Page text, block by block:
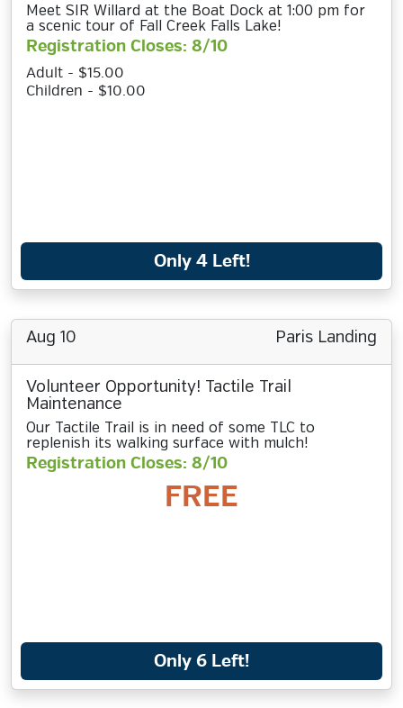
Meet SIR Willard at the Boat Dock at 1:00 pm for
a scenic tour of Fall Creek Falls Lake!
Registration Closes: 8/10
Adult - $15.00
Children - $10.00
Only 4 Left!
Aug 10 Paris Landing
Volunteer Opportunity! Tactile Trail
Maintenance
Our Tactile Trail is in need of some TLC to
replenish its walking surface with mulch!
Registration Closes: 8/10
FREE
Only 6 Left!